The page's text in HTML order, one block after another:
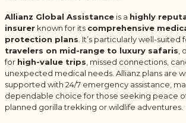
Allianz Global Assistance is a highly
insurer known for its comprehensive
protection plans . It’s particularly well-suited
travelers on mid-range to luxury safaris
for high-value trips , missed connections,
unexpected medical needs. Allianz plans are
supported with 24/7 emergency assistance,
dependable choice for those seeking peace
planned gorilla trekking or wildlife adventures.